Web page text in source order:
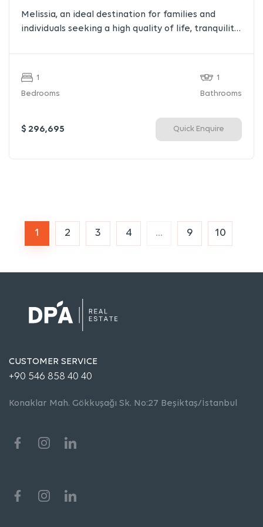
Melissia, an ideal destination for families and
individuals seeking a high quality of life, tranquility,
and surrounded by lush greenery, streams, and
small parks, Melissia offers a unique blend of
1
Bedrooms
1
Bathrooms
$ 296,695 Quick Enquire
1 2 3 4 ... 9 10
CUSTOMER SERVICE
+90 546 858 40 40
Konaklar Mah. Gökkuşağı Sk. No:27 Beşiktaş/İstanbul